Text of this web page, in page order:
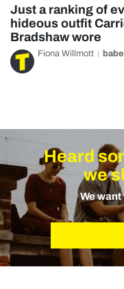
Just a ranking of
hideous outfit
Bradshaw wore
Fiona Willmott babe
Heard
we
We